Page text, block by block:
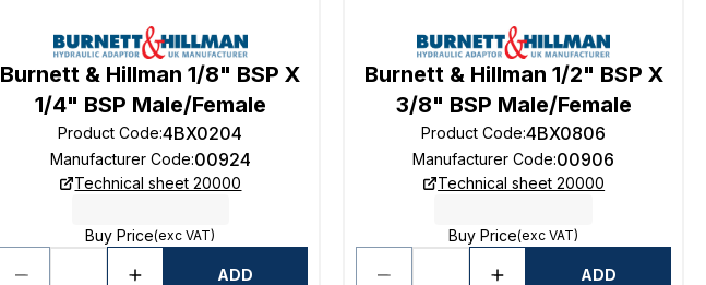
Burnett & Hillman 1/8" BSP X
1/4" BSP Male/Female
Product Code:4BX0204
Manufacturer Code:00924
Technical sheet 20000
Buy Price(exc VAT)
ADD
Burnett & Hillman 1/2" BSP X
3/8" BSP Male/Female
Product Code:4BX0806
Manufacturer Code:00906
Technical sheet 20000
Buy Price(exc VAT)
ADD